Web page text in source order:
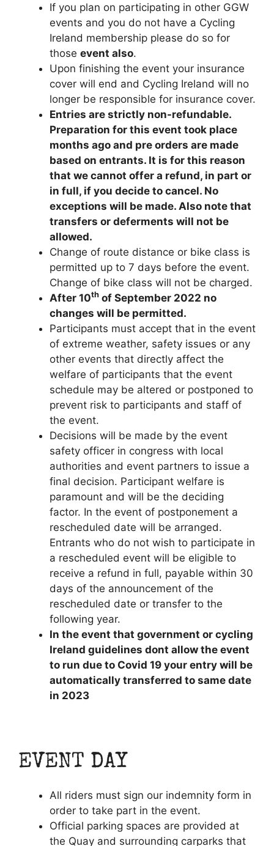
If you plan on participating in other GGW
events and you do not have a Cycling
Ireland membership please do so for
those event also.
Upon finishing the event your insurance
cover will end and Cycling Ireland will no
longer be responsible for insurance cover.
Entries are strictly non-refundable.
Preparation for this event took place
months ago and pre orders are made
based on entrants. It is for this reason
that we cannot offer a refund, in part or
in full, if you decide to cancel. No
exceptions will be made. Also note that
transfers or deferments will not be
allowed.
Change of route distance or bike class is
permitted up to 7 days before the event.
Change of bike class will not be charged.
After 10th of September 2022 no
changes will be permitted.
Participants must accept that in the event
of extreme weather, safety issues or any
other events that directly affect the
welfare of participants that the event
schedule may be altered or postponed to
prevent risk to participants and staff of
the event.
Decisions will be made by the event
safety officer in congress with local
authorities and event partners to issue a
final decision. Participant welfare is
paramount and will be the deciding
factor. In the event of postponement a
rescheduled date will be arranged.
Entrants who do not wish to participate in
a rescheduled event will be eligible to
receive a refund in full, payable within 30
days of the announcement of the
rescheduled date or transfer to the
following year.
In the event that government or cycling
Ireland guidelines dont allow the event
to run due to Covid 19 your entry will be
automatically transferred to same date
in 2023
EVENT DAY
All riders must sign our indemnity form in
order to take part in the event.
Official parking spaces are provided at
the Quay and surrounding carparks that